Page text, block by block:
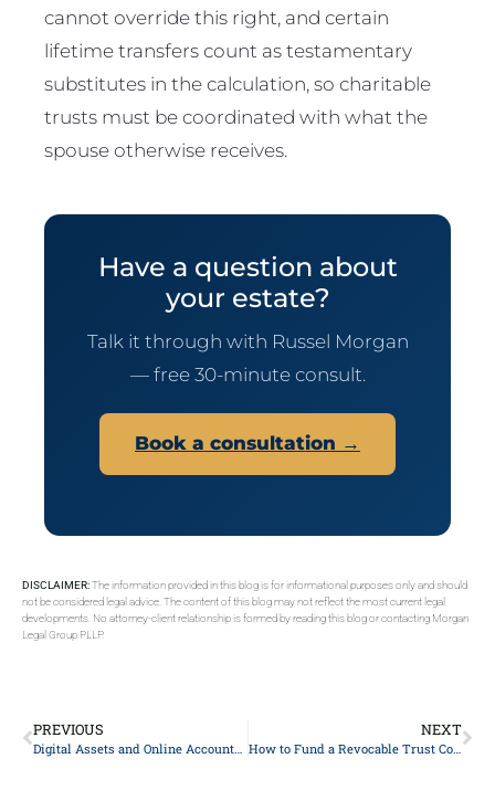
cannot override this right, and certain
lifetime transfers count as testamentary
substitutes in the calculation, so charitable
trusts must be coordinated with what the
spouse otherwise receives.
Have a question about
your estate?
Talk it through with Russel Morgan
— free 30-minute consult.
Book a consultation →
DISCLAIMER:The information provided in this blog is for informational purposes only and should
not be considered legal advice. The content of this blog may not reflect the most current legal
developments. No attorney-client relationship is formed by reading this blog or contacting Morgan
Legal Group PLLP.
PREVIOUS
Digital Assets and Online Accounts in Your New York Estate Plan
NEXT
How to Fund a Revocable Trust Correctly in New York